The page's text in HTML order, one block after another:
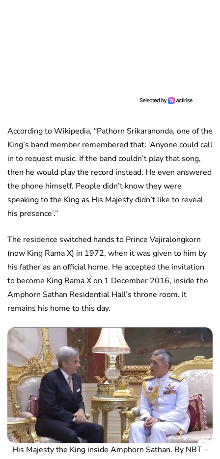
According to Wikipedia, “Pathorn Srikaranonda, one of the
King’s band member remembered that: ‘Anyone could call
in to request music. If the band couldn’t play that song,
then he would play the record instead. He even answered
the phone himself. People didn’t know they were
speaking to the King as His Majesty didn’t like to reveal
his presence’.”
The residence switched hands to Prince Vajiralongkorn
(now King Rama X) in 1972, when it was given to him by
his father as an official home. He accepted the invitation
to become King Rama X on 1 December 2016, inside the
Amphorn Sathan Residential Hall’s throne room. It
remains his home to this day.
His Majesty the King inside Amphorn Sathan. By NBT –